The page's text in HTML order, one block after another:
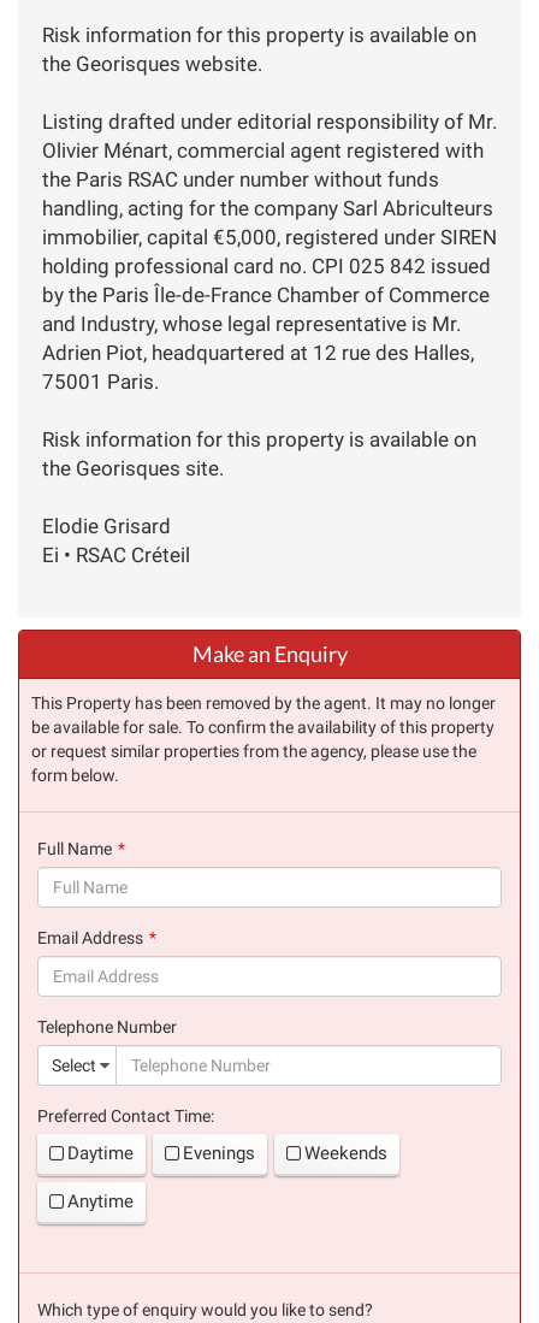
Risk information for this property is available on
the Georisques website.
Listing drafted under editorial responsibility of Mr.
Olivier Ménart, commercial agent registered with
the Paris RSAC under number without funds
handling, acting for the company Sarl Abriculteurs
immobilier, capital €5,000, registered under SIREN
holding professional card no. CPI 025 842 issued
by the Paris Île-de-France Chamber of Commerce
and Industry, whose legal representative is Mr.
Adrien Piot, headquartered at 12 rue des Halles,
75001 Paris.
Risk information for this property is available on
the Georisques site.
Elodie Grisard
Ei • RSAC Créteil
Make an Enquiry
This Property has been removed by the agent. It may no longer
be available for sale. To confirm the availability of this property
or request similar properties from the agency, please use the
form below.
Full Name
Email Address
Telephone Number
Select
Preferred Contact Time:
Daytime Evenings Weekends
Anytime
Which type of enquiry would you like to send?